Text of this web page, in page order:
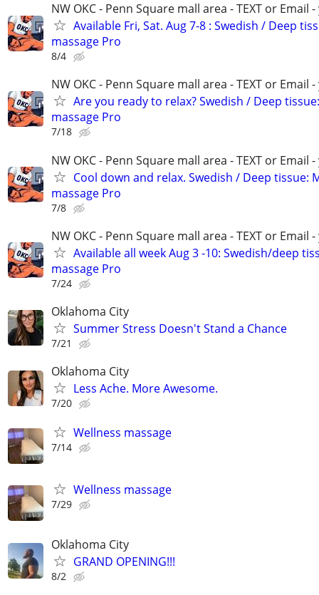
NW OKC - Penn Square mall area - TEXT or Email
Available Fri, Sat. Aug 7-8 : Swedish / Deep
massage Pro
8/4
NW OKC - Penn Square mall area - TEXT or Email
Are you ready to relax? Swedish / Deep
massage Pro
7/18
NW OKC - Penn Square mall area - TEXT or Email
Cool down and relax. Swedish / Deep tissue:
massage Pro
7/8
NW OKC - Penn Square mall area - TEXT or Email
Available all week Aug 3 -10: Swedish/deep
massage Pro
7/24
Oklahoma City
Summer Stress Doesn't Stand a Chance
7/21
Oklahoma City
Less Ache. More Awesome.
7/20
Wellness massage
7/14
Wellness massage
7/29
Oklahoma City
GRAND OPENING!!!
8/2